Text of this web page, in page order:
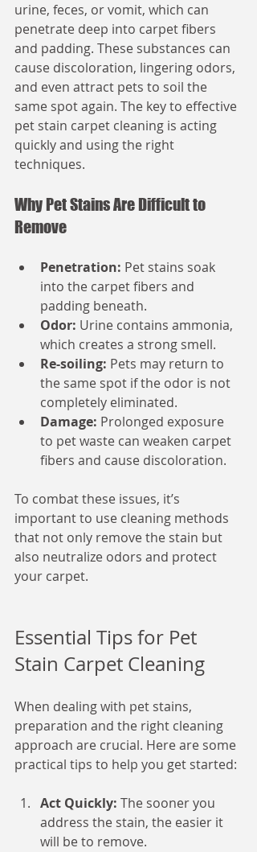
urine, feces, or vomit, which can
penetrate deep into carpet fibers
and padding. These substances can
cause discoloration, lingering odors,
and even attract pets to soil the
same spot again. The key to effective
pet stain carpet cleaning is acting
quickly and using the right
techniques.
Why Pet Stains Are Difficult to
Remove
Penetration: Pet stains soak
into the carpet fibers and
padding beneath.
Odor: Urine contains ammonia,
which creates a strong smell.
Re-soiling: Pets may return to
the same spot if the odor is not
completely eliminated.
Damage: Prolonged exposure
to pet waste can weaken carpet
fibers and cause discoloration.
To combat these issues, it’s
important to use cleaning methods
that not only remove the stain but
also neutralize odors and protect
your carpet.
Essential Tips for Pet
Stain Carpet Cleaning
When dealing with pet stains,
preparation and the right cleaning
approach are crucial. Here are some
practical tips to help you get started:
Act Quickly: The sooner you
address the stain, the easier it
will be to remove.